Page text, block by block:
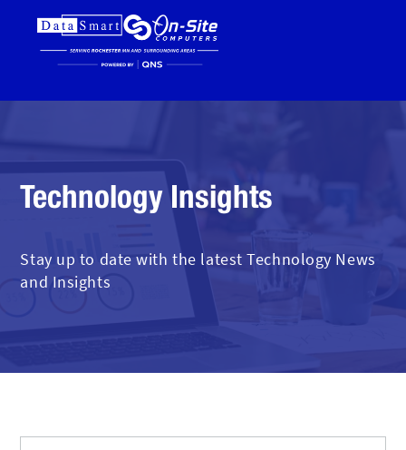
Technology Insights
Stay up to date with the latest Technology News
and Insights